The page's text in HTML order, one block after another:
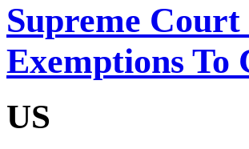
Supreme Court
Exemptions To
US